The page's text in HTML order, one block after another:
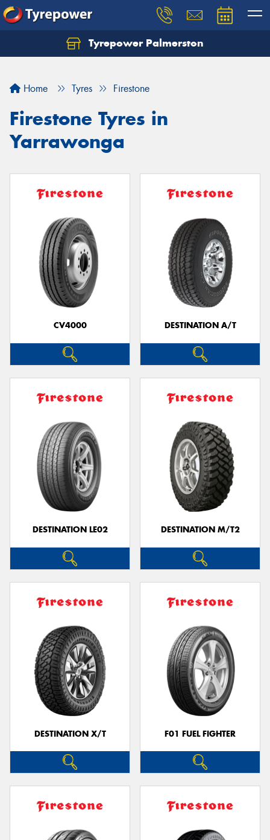
Tyrepower Palmerston
Home Tyres Firestone
Firestone Tyres in
Yarrawonga
CV4000 DESTINATION A/T
DESTINATION LE02 DESTINATION M/T2
DESTINATION X/T F01 FUEL FIGHTER